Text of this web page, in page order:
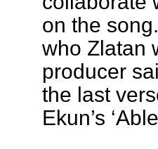
on the
who Zlatan
producer
the last
Ekun’s